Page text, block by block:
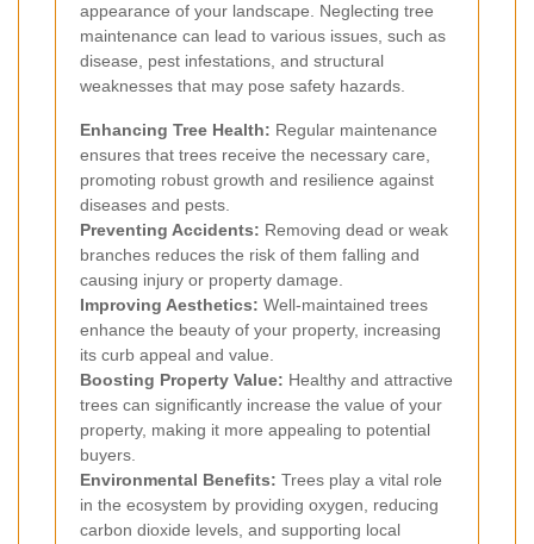
appearance of your landscape. Neglecting tree
maintenance can lead to various issues, such as
disease, pest infestations, and structural
weaknesses that may pose safety hazards.
Enhancing Tree Health: Regular maintenance
ensures that trees receive the necessary care,
promoting robust growth and resilience against
diseases and pests.
Preventing Accidents: Removing dead or weak
branches reduces the risk of them falling and
causing injury or property damage.
Improving Aesthetics: Well-maintained trees
enhance the beauty of your property, increasing
its curb appeal and value.
Boosting Property Value: Healthy and attractive
trees can significantly increase the value of your
property, making it more appealing to potential
buyers.
Environmental Benefits: Trees play a vital role
in the ecosystem by providing oxygen, reducing
carbon dioxide levels, and supporting local